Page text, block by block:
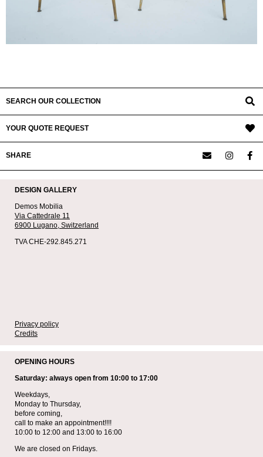
SEARCH OUR COLLECTION
YOUR QUOTE REQUEST
SHARE
DESIGN GALLERY
Demos Mobilia
Via Cattedrale 11
6900 Lugano, Switzerland
TVA CHE-292.845.271
Privacy policy
Credits
OPENING HOURS
Saturday: always open from 10:00 to 17:00
Weekdays,
Monday to Thursday,
before coming,
call to make an appointment!!!!
10:00 to 12:00 and 13:00 to 16:00
We are closed on Fridays.